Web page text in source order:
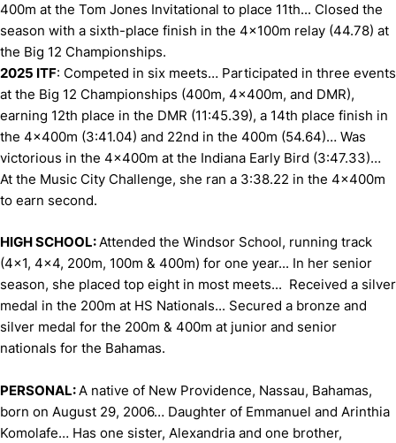
400m at the Tom Jones Invitational to place 11th... Closed the
season with a sixth-place finish in the 4x100m relay (44.78) at
the Big 12 Championships.
2025 ITF: Competed in six meets… Participated in three events
at the Big 12 Championships (400m, 4x400m, and DMR),
earning 12th place in the DMR (11:45.39), a 14th place finish in
the 4x400m (3:41.04) and 22nd in the 400m (54.64)… Was
victorious in the 4x400m at the Indiana Early Bird (3:47.33)…
At the Music City Challenge, she ran a 3:38.22 in the 4x400m
to earn second.
HIGH SCHOOL: Attended the Windsor School, running track
(4x1, 4x4, 200m, 100m & 400m) for one year... In her senior
season, she placed top eight in most meets... Received a silver
medal in the 200m at HS Nationals... Secured a bronze and
silver medal for the 200m & 400m at junior and senior
nationals for the Bahamas.
PERSONAL: A native of New Providence, Nassau, Bahamas,
born on August 29, 2006… Daughter of Emmanuel and Arinthia
Komolafe… Has one sister, Alexandria and one brother,